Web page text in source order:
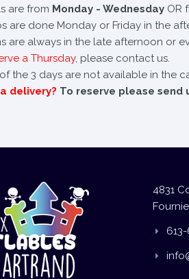
are from Monday - Wednesday OR
are done Monday or Friday in the
are always in the late afternoon or
a Thursday, please contact us.
the 3 days are not available in the
delivery? To reserve please send
4831